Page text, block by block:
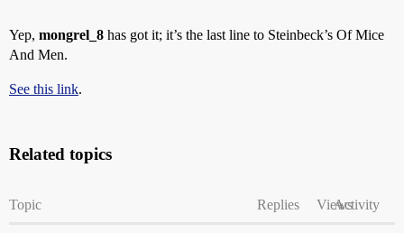
Yep, mongrel_8 has got it; it’s the last line to Steinbeck’s Of Mice
And Men.
See this link.
Related topics
Topic Replies ViewsActivity